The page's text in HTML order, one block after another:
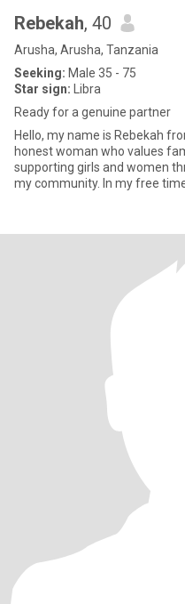
Rebekah, 40
Arusha, Arusha, Tanzania
Seeking: Male 35 - 75
Star sign: Libra
Ready for a genuine partner
Hello, my name is Rebekah
honest woman who values
supporting girls and women
my community. In my free